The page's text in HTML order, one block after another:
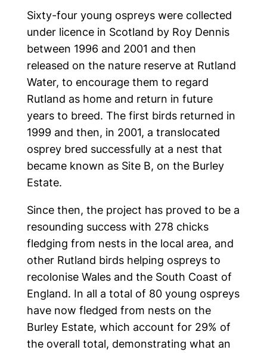
Sixty-four young ospreys were collected
under licence in Scotland by Roy Dennis
between 1996 and 2001 and then
released on the nature reserve at Rutland
Water, to encourage them to regard
Rutland as home and return in future
years to breed. The first birds returned in
1999 and then, in 2001, a translocated
osprey bred successfully at a nest that
became known as Site B, on the Burley
Estate.
Since then, the project has proved to be a
resounding success with 278 chicks
fledging from nests in the local area, and
other Rutland birds helping ospreys to
recolonise Wales and the South Coast of
England. In all a total of 80 young ospreys
have now fledged from nests on the
Burley Estate, which account for 29% of
the overall total, demonstrating what an